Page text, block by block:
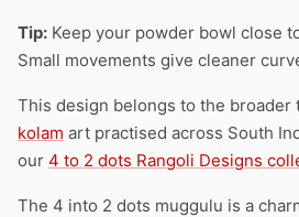
Tip: Keep your powder bowl close
Small movements give cleaner
This design belongs to the broader
kolam art practised across South
our 4 to 2 dots Rangoli Designs
The 4 into 2 dots muggulu is a